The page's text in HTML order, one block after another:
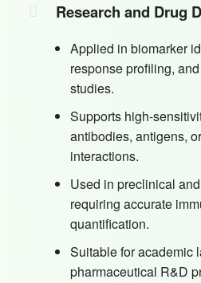
Research and Drug
Applied in biomarker
response profiling,
studies.
Supports high-
antibodies, antigens,
interactions.
Used in preclinical
requiring accurate
quantification.
Suitable for academic
pharmaceutical R&D